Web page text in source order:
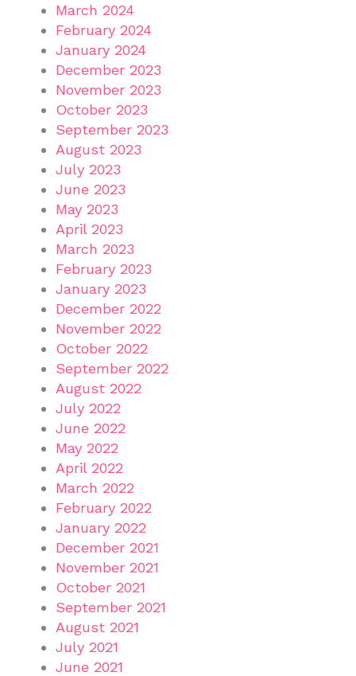
March 2024
February 2024
January 2024
December 2023
November 2023
October 2023
September 2023
August 2023
July 2023
June 2023
May 2023
April 2023
March 2023
February 2023
January 2023
December 2022
November 2022
October 2022
September 2022
August 2022
July 2022
June 2022
May 2022
April 2022
March 2022
February 2022
January 2022
December 2021
November 2021
October 2021
September 2021
August 2021
July 2021
June 2021